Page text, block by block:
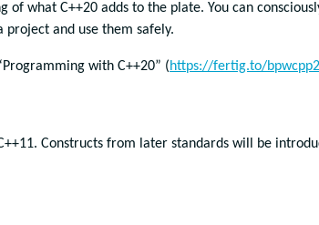
what C++20 adds to the plate. You can
and use them safely.
with C++20” (https://fertig.to/
Constructs from later standards will be